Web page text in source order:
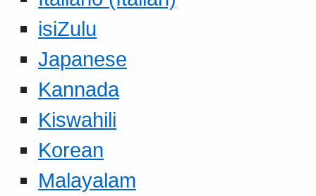
isiZulu
Japanese
Kannada
Kiswahili
Korean
Malayalam